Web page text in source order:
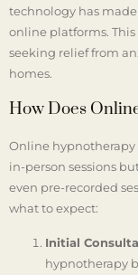
technology has
online platforms.
seeking relief from
homes.
How Does
Online hypnotherapy
in-person sessions
even pre-recorded
what to expect:
Initial
hypnotherapy